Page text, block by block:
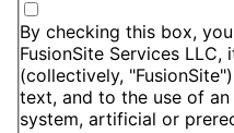
By checking this box,
FusionSite Services
(collectively,
text, and to the use of
system, artificial or